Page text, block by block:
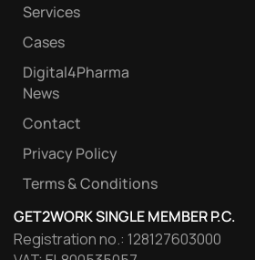
Services
Cases
Digital4Pharma
News
Contact
Privacy Policy
Terms & Conditions
GET2WORK SINGLE MEMBER P.C.
Registration no.: 128127603000